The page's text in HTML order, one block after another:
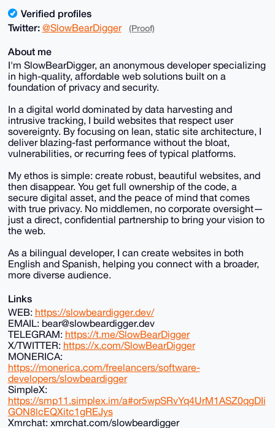
Verified profiles
Twitter: @SlowBearDigger (Proof)
About me
I'm SlowBearDigger, an anonymous developer specializing
in high-quality, affordable web solutions built on a
foundation of privacy and security.
In a digital world dominated by data harvesting and
intrusive tracking, I build websites that respect user
sovereignty. By focusing on lean, static site architecture, I
deliver blazing-fast performance without the bloat,
vulnerabilities, or recurring fees of typical platforms.
My ethos is simple: create robust, beautiful websites, and
then disappear. You get full ownership of the code, a
secure digital asset, and the peace of mind that comes
with true privacy. No middlemen, no corporate oversight—
just a direct, confidential partnership to bring your vision to
the web.
As a bilingual developer, I can create websites in both
English and Spanish, helping you connect with a broader,
more diverse audience.
Links
WEB: https://slowbeardigger.dev/
EMAIL: bear@slowbeardigger.dev
TELEGRAM: https://t.me/SlowBearDigger
X/TWITTER: https://x.com/SlowBearDigger
MONERICA:
https://monerica.com/freelancers/software-
developers/slowbeardigger
SimpleX:
https://smp11.simplex.im/a#or5wpSRvYq4UrM1ASZ0qgDIi
GON8lcEQXitc1gREJys
Xmrchat: xmrchat.com/slowbeardigger